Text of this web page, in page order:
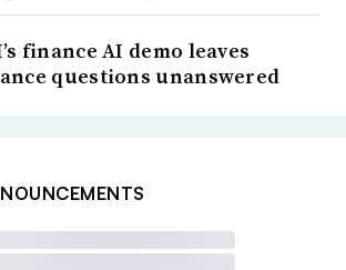
finance AI demo leaves
questions unanswered